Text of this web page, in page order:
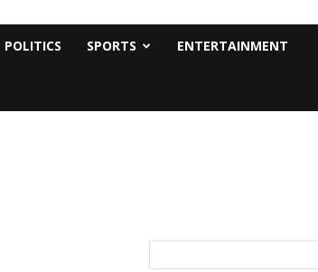
POLITICS SPORTS ENTERTAINMENT